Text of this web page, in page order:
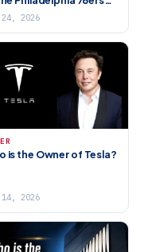
2026
is the Owner of Tesla?
2026